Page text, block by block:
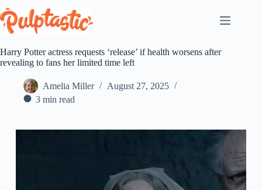
to
content
Harry Potter actress requests ‘release’ if health worsens after
revealing to fans her limited time left
Amelia Miller
August 27, 2025
3 min read